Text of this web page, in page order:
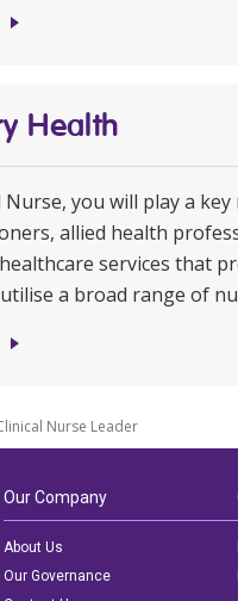
Health
Nurse, you will play a
allied health
services that
a broad range of
Nurse Leader
Our Company
About Us
Our Governance